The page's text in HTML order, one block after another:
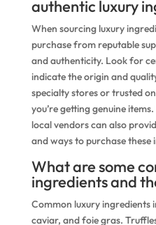
authentic luxury
When sourcing luxury
purchase from reputable
and authenticity. Look for
indicate the origin and
specialty stores or trusted
you’re getting genuine
local vendors can also
and ways to purchase these
What are some
ingredients and
Common luxury ingredients
caviar, and foie gras.